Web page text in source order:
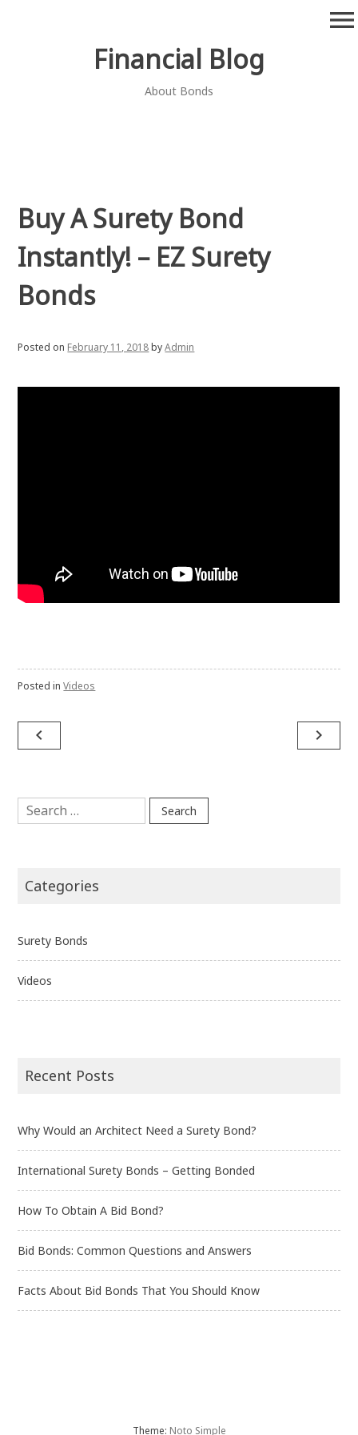
Financial Blog
About Bonds
menu
Buy A Surety Bond
Instantly! – EZ Surety
Bonds
Posted on February 11, 2018byAdmin
Posted inVideos
Post
navigation
navigate_before navigate_next
Search
for:
Categories
Surety Bonds
Videos
Recent Posts
Why Would an Architect Need a Surety Bond?
International Surety Bonds – Getting Bonded
How To Obtain A Bid Bond?
Bid Bonds: Common Questions and Answers
Facts About Bid Bonds That You Should Know
Theme: Noto Simple